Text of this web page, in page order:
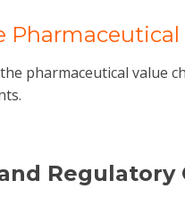
pharmaceutical value
Regulatory